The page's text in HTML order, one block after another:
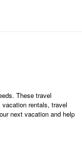
These travel
rentals, travel
next vacation and help